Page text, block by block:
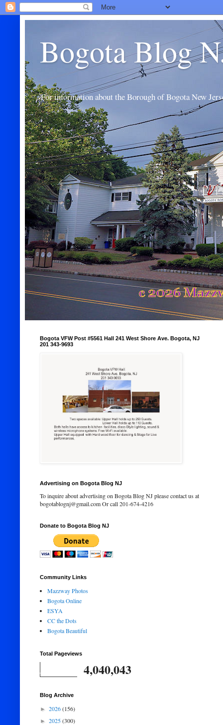
Bogota Blog
For information about the Borough of Bogota New
Bogota VFW Post #5561 Hall 241 West Shore Ave. Bogota, NJ
201 343-9693
Advertising on Bogota Blog NJ
To inquire about advertising on Bogota Blog NJ please contact us at
bogotablognj@gmail.com Or call 201-674-4216
Donate to Bogota Blog NJ
Community Links
Mazzway Photos
Bogota Online
ESYA
CC the Dots
Bogota Beautiful
Total Pageviews
4,040,043
Blog Archive
► 2026(156)
► 2025(300)